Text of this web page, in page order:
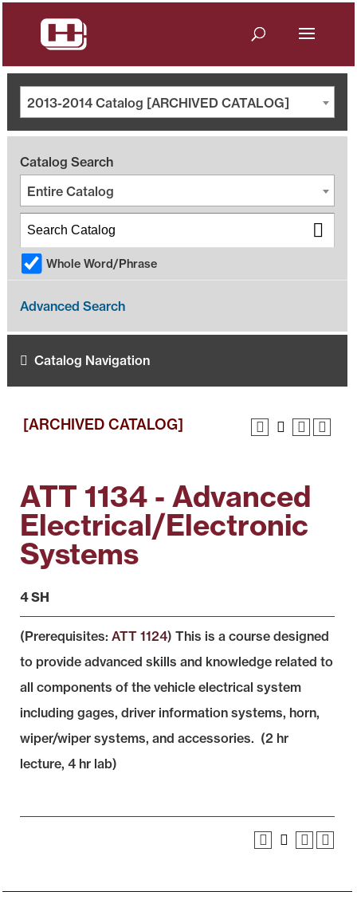
2013-2014 Catalog [ARCHIVED CATALOG]
Catalog Search
Entire Catalog
Whole Word/Phrase
Advanced Search
Catalog Navigation
[ARCHIVED CATALOG]
ATT 1134 - Advanced
Electrical/Electronic
Systems
4 SH
(Prerequisites: ATT 1124) This is a course designed
to provide advanced skills and knowledge related to
all components of the vehicle electrical system
including gages, driver information systems, horn,
wiper/wiper systems, and accessories. (2 hr
lecture, 4 hr lab)